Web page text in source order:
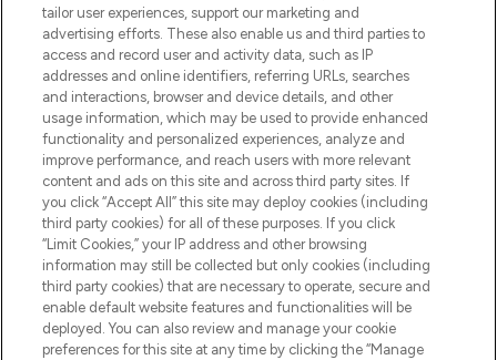
ABOUT LOOKFANTASTIC
STORES AND SALONS
Pay Securely With
tailor user experiences, support our marketing and
advertising efforts. These also enable us and third parties to
access and record user and activity data, such as IP
addresses and online identifiers, referring URLs, searches
and interactions, browser and device details, and other
usage information, which may be used to provide enhanced
functionality and personalized experiences, analyze and
improve performance, and reach users with more relevant
content and ads on this site and across third party sites. If
you click “Accept All” this site may deploy cookies (including
third party cookies) for all of these purposes. If you click
“Limit Cookies,” your IP address and other browsing
information may still be collected but only cookies (including
third party cookies) that are necessary to operate, secure and
enable default website features and functionalities will be
deployed. You can also review and manage your cookie
preferences for this site at any time by clicking the “Manage